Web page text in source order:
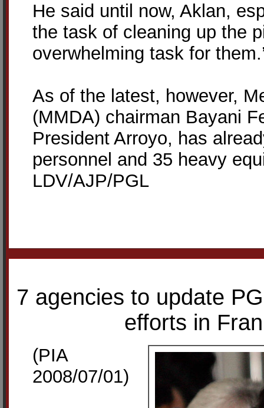
He said until now, Aklan,
the task of cleaning up the
overwhelming task for
As of the latest, however,
(MMDA) chairman Bayani
President Arroyo, has
personnel and 35 heavy
LDV/AJP/PGL
7 agencies to update
efforts in
(PIA
2008/07/01)